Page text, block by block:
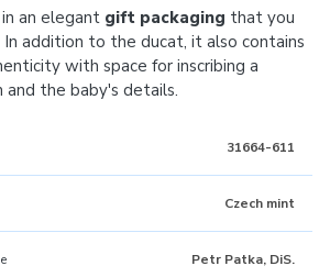
an elegant gift packaging that you
In addition to the ducat, it also contains
with space for inscribing a
and the baby's details.
31664-611
Czech mint
Petr Patka, DiS.